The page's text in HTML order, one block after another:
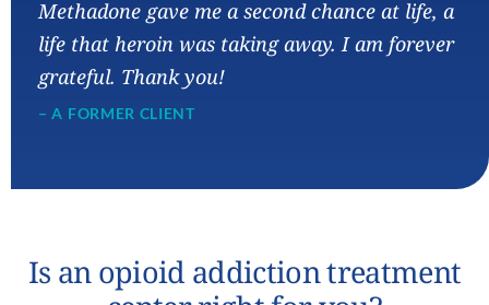
Methadone gave me a second chance at life, a
life that heroin was taking away. I am forever
grateful. Thank you!
– A FORMER CLIENT
Is an opioid addiction treatment